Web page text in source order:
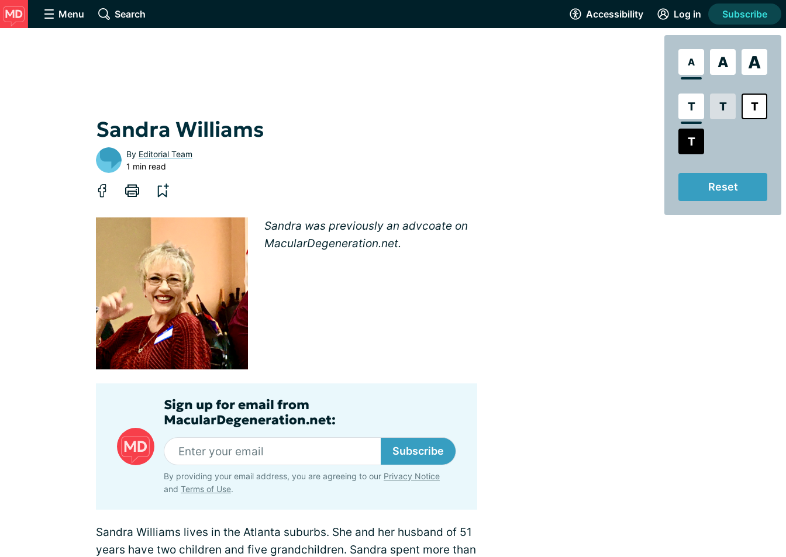
Menu Search Accessibility
A A A
T T T
T
Reset
Log in Subscribe
Sandra Williams
By Editorial Team
1 min read
Sandra was previously an advcoate on
MacularDegeneration.net.
Sign up for email from
MacularDegeneration.net:
Subscribe
By providing your email address, you are agreeing to our Privacy Notice
and Terms of Use.
Sandra Williams lives in the Atlanta suburbs. She and her husband of 51
years have two children and five grandchildren. Sandra spent more than